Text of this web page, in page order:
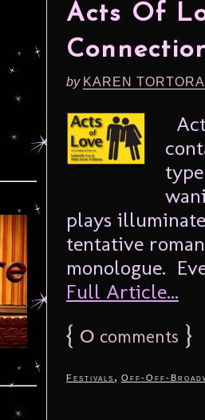
Acts Of
by KAREN
plays
tentative
monologue.
Full Article...
{ 0 comments }
Festivals , Off-Off-